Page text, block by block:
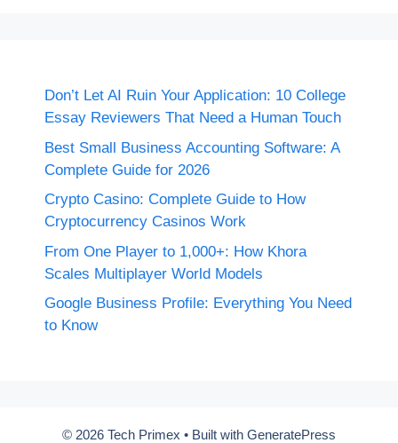
Don’t Let AI Ruin Your Application: 10 College
Essay Reviewers That Need a Human Touch
Best Small Business Accounting Software: A
Complete Guide for 2026
Crypto Casino: Complete Guide to How
Cryptocurrency Casinos Work
From One Player to 1,000+: How Khora
Scales Multiplayer World Models
Google Business Profile: Everything You Need
to Know
© 2026 Tech Primex • Built with GeneratePress